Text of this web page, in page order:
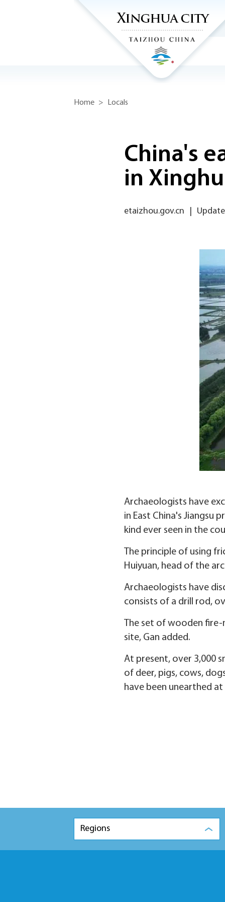
Home > Locals
China's
in
etaizhou.gov.cn
Archaeologists have
in East China's Jiangsu
kind ever seen in the
The principle of using
Huiyuan, head of the
Archaeologists have
consists of a drill rod,
The set of wooden
site, Gan added.
At present, over 3,000
of deer, pigs, cows,
have been unearthed
Regions